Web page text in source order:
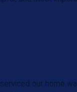
our home